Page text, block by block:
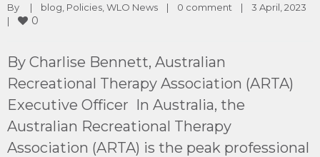
By | blog Policies WLO News | 0 comment |
|
0
By Charlise Bennett, Australian
Recreational Therapy Association (ARTA)
Executive Officer In Australia, the
Australian Recreational Therapy
Association (ARTA) is the peak professional